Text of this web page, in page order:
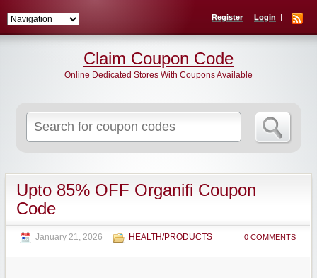
Register Login
for:
Claim Coupon Code
Online Dedicated Stores With Coupons Available
Upto 85% OFF Organifi Coupon
Code
January 21, 2026 HEALTH/PRODUCTS 0 COMMENTS